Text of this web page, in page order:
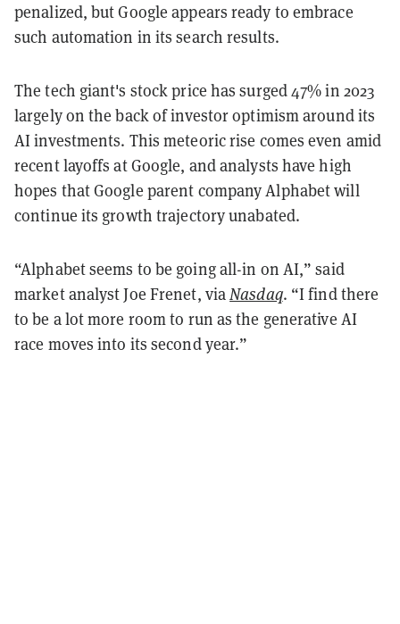
penalized, but Google appears ready to embrace
such automation in its search results.
The tech giant's stock price has surged 47% in 2023
largely on the back of investor optimism around its
AI investments. This meteoric rise comes even amid
recent layoffs at Google, and analysts have high
hopes that Google parent company Alphabet will
continue its growth trajectory unabated.
“Alphabet seems to be going all-in on AI,” said
market analyst Joe Frenet, via Nasdaq. “I find there
to be a lot more room to run as the generative AI
race moves into its second year.”